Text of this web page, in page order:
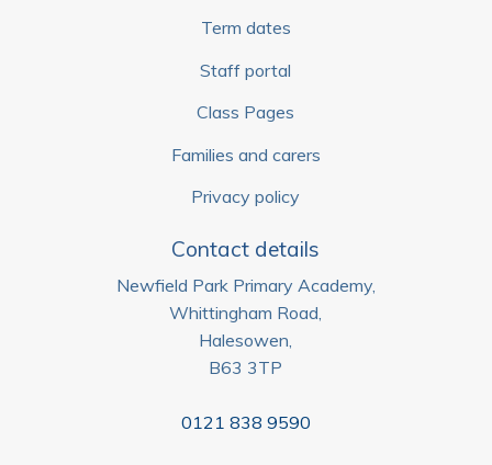
Term dates
Staff portal
Class Pages
Families and carers
Privacy policy
Contact details
Newfield Park Primary Academy,
Whittingham Road,
Halesowen,
B63 3TP
0121 838 9590